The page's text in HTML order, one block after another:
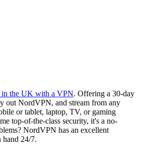
the UK with a VPN. Offering a 30-day
out NordVPN, and stream from any
or tablet, laptop, TV, or gaming
top-of-the-class security, it's a no-
NordVPN has an excellent
hand 24/7.